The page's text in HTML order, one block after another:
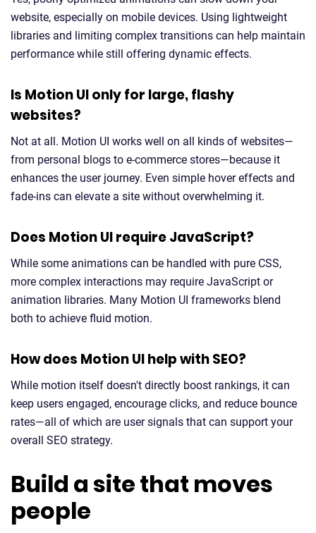
website, especially on mobile devices. Using lightweight
libraries and limiting complex transitions can help maintain
performance while still offering dynamic effects.
Is Motion UI only for large, flashy
websites?
Not at all. Motion UI works well on all kinds of websites—
from personal blogs to e-commerce stores—because it
enhances the user journey. Even simple hover effects and
fade-ins can elevate a site without overwhelming it.
Does Motion UI require JavaScript?
While some animations can be handled with pure CSS,
more complex interactions may require JavaScript or
animation libraries. Many Motion UI frameworks blend
both to achieve fluid motion.
How does Motion UI help with SEO?
While motion itself doesn't directly boost rankings, it can
keep users engaged, encourage clicks, and reduce bounce
rates—all of which are user signals that can support your
overall SEO strategy.
Build a site that moves
people